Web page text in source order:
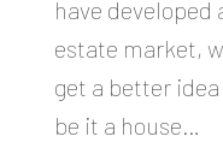
have developed
estate market,
get a better
be it a house…